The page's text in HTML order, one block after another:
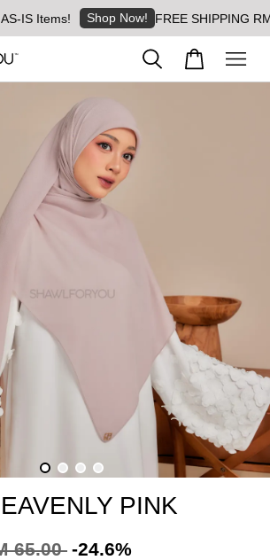
IS Items! Shop Now! FREE SHIPPING
PINK
65.00 -24.6%